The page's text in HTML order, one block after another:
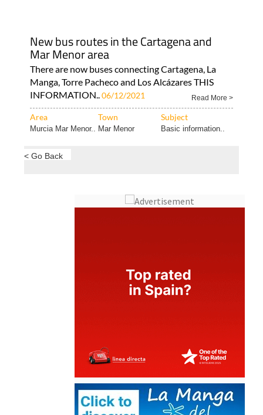
New bus routes in the Cartagena and
Mar Menor area
There are now buses connecting Cartagena, La
Manga, Torre Pacheco and Los Alcázares THIS
INFORMATION..06/12/2021 Read More >
Area Town Subject
Murcia Mar Menor.. Mar Menor Basic information..
< Go Back